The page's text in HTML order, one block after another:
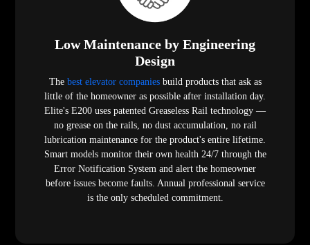
Low Maintenance by Engineering
Design
The best elevator companiesbuild products that ask as
little of the homeowner as possible after installation day.
Elite's E200 uses patented Greaseless Rail technology —
no grease on the rails, no dust accumulation, no rail
lubrication maintenance for the product's entire lifetime.
Smart models monitor their own health 24/7 through the
Error Notification System and alert the homeowner
before issues become faults. Annual professional service
is the only scheduled commitment.